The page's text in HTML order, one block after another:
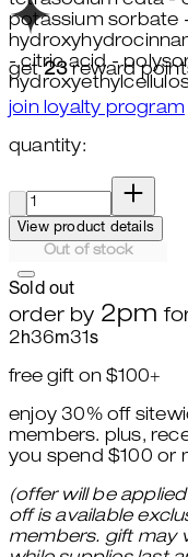
potassium sorbate
- citric acid -
get23reward
join loyalty program
quantity:
View product details
Out of stock
Sold out
order by 2pm
2h36m30s
free gift on $100+
enjoy 30% off
members. plus,
you spend $100 or
(offer will be
off is available
members. gift may